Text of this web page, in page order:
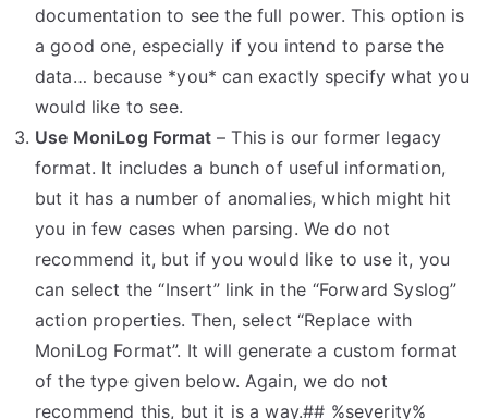
documentation to see the full power. This option is
a good one, especially if you intend to parse the
data… because *you* can exactly specify what you
would like to see.
Use MoniLog Format– This is our former legacy
format. It includes a bunch of useful information,
but it has a number of anomalies, which might hit
you in few cases when parsing. We do not
recommend it, but if you would like to use it, you
can select the “Insert” link in the “Forward Syslog”
action properties. Then, select “Replace with
MoniLog Format”. It will generate a custom format
of the type given below. Again, we do not
recommend this, but it is a way.## %severity%